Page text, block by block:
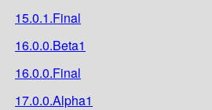
15.0.1.Final
16.0.0.Beta1
16.0.0.Final
17.0.0.Alpha1